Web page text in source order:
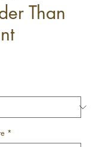
Than
*